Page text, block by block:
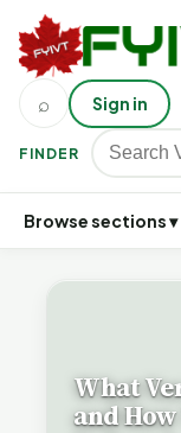
FINDER
⌕ Sign in
Browse sections ▾
What
and